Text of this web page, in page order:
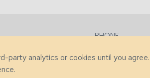
PHONE
party analytics or cookies until you